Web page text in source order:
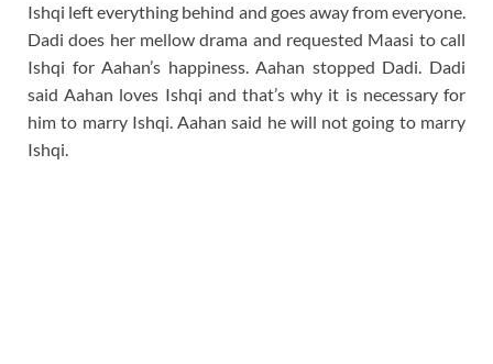
Ishqi left everything behind and goes away from everyone.
Dadi does her mellow drama and requested Maasi to call
Ishqi for Aahan’s happiness. Aahan stopped Dadi. Dadi
said Aahan loves Ishqi and that’s why it is necessary for
him to marry Ishqi. Aahan said he will not going to marry
Ishqi.